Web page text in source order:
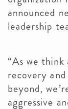
announced
leadership
“As we
recovery
beyond,
aggressive